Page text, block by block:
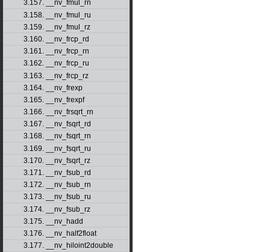
3.157. __nv_fmul_rn
3.158. __nv_fmul_ru
3.159. __nv_fmul_rz
3.160. __nv_frcp_rd
3.161. __nv_frcp_rn
3.162. __nv_frcp_ru
3.163. __nv_frcp_rz
3.164. __nv_frexp
3.165. __nv_frexpf
3.166. __nv_frsqrt_rn
3.167. __nv_fsqrt_rd
3.168. __nv_fsqrt_rn
3.169. __nv_fsqrt_ru
3.170. __nv_fsqrt_rz
3.171. __nv_fsub_rd
3.172. __nv_fsub_rn
3.173. __nv_fsub_ru
3.174. __nv_fsub_rz
3.175. __nv_hadd
3.176. __nv_half2float
3.177. __nv_hiloint2double